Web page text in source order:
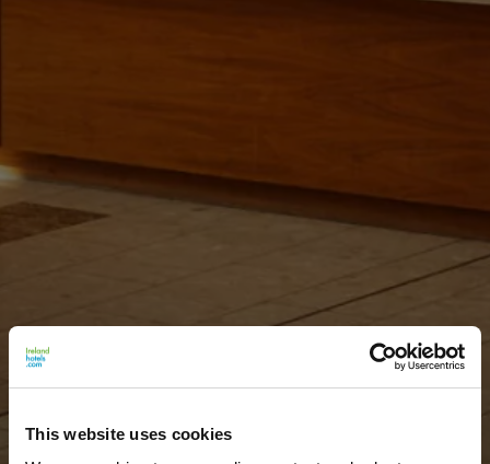
This website uses cookies